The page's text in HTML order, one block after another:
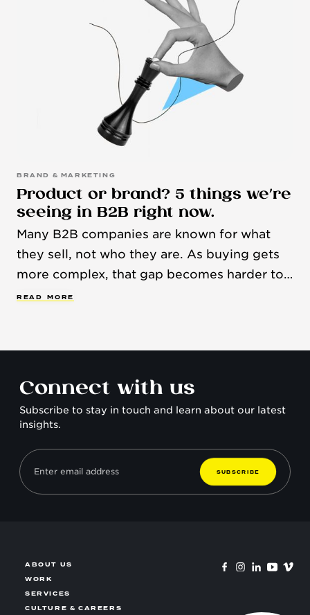
BRAND & MARKETING
Product or brand? 5 things we’re
seeing in B2B right now.
Many B2B companies are known for what
they sell, not who they are. As buying gets
more complex, that gap becomes harder to
ignore. Here are some recent trends and
R EAD MORE
Connect with us
Subscribe to stay in touch and learn about our latest
insights.
SUBSCR I BE
ABOUT US
WORK
SERVICES
CULTURE & CAREERS